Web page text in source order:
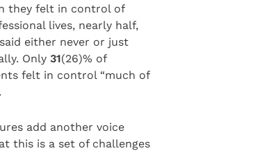
they felt in control of
lives, nearly half,
either never or just
Only 31(26)% of
felt in control “much of
add another voice
this is a set of challenges